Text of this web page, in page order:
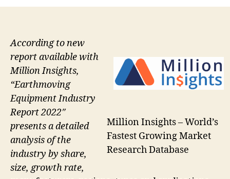
Million Insights – World’s
Fastest Growing Market
Research Database
According to new
report available with
Million Insights,
“Earthmoving
Equipment Industry
Report 2022″
presents a detailed
analysis of the
industry by share,
size, growth rate,